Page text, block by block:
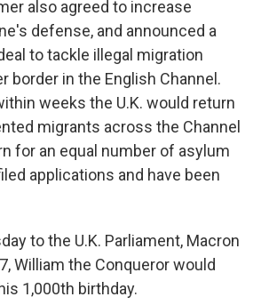
also agreed to increase
defense, and announced a
to tackle illegal migration
border in the English Channel.
weeks the U.K. would return
migrants across the Channel
for an equal number of asylum
applications and have been
to the U.K. Parliament, Macron
William the Conqueror would
1,000th birthday.